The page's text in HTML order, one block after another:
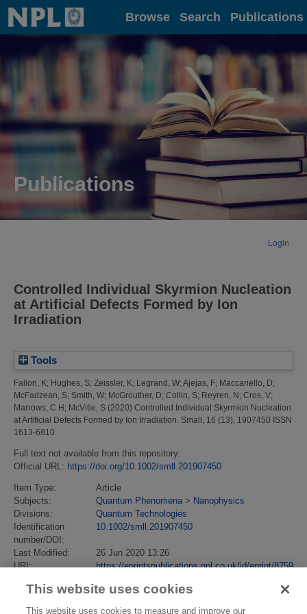
Home Browse Search Publications
Publications
Login
Controlled Individual Skyrmion Nucleation
at Artificial Defects Formed by Ion
Irradiation
Tools
Fallon, K; Hughes, S; Zeissler, K; Legrand, W; Ajejas, F; Maccariello, D;
McFadzean, S; Smith, W; McGrouther, D; Collin, S; Reyren, N; Cros, V;
Marrows, C H; McVitie, S (2020) Controlled Individual Skyrmion Nucleation
at Artificial Defects Formed by Ion Irradiation. Small, 16 (13). 1907450 ISSN
1613-6810
Full text not available from this repository.
Official URL: https://doi.org/10.1002/smll.201907450
Item Type:
Article
Subjects:
Quantum Phenomena > Nanophysics
Divisions:
Quantum Technologies
Identification
number/DOI:
10.1002/smll.201907450
Last Modified:
26 Jun 2020 13:26
URI:
https://eprintspublications.npl.co.uk/id/eprint/8759
This website uses cookies
This website uses cookies to measure and improve our